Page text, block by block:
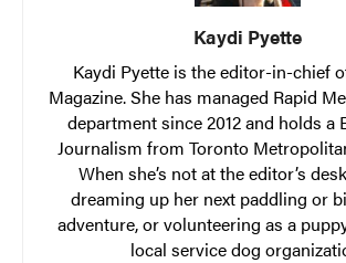
Kaydi Pyette
Kaydi Pyette is the editor-in-chief
Magazine. She has managed Rapid
department since 2012 and holds a
Journalism from Toronto
When she’s not at the editor’s
dreaming up her next paddling or
adventure, or volunteering as a
local service dog